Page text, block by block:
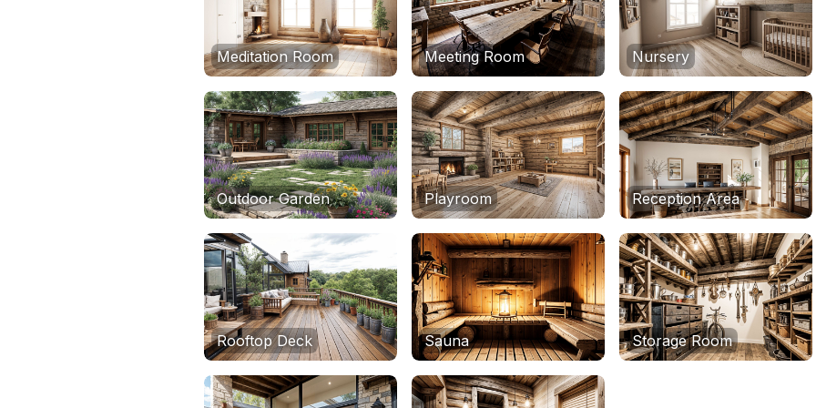
Meditation Room Meeting Room Nursery
Outdoor Garden Playroom Reception Area
Rooftop Deck Sauna Storage Room